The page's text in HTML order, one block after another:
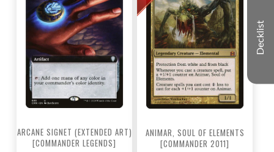
ARCANE SIGNET (EXTENDED ART)
[COMMANDER LEGENDS]
ANIMAR, SOUL OF ELEMENTS
[COMMANDER 2011]
Decklist